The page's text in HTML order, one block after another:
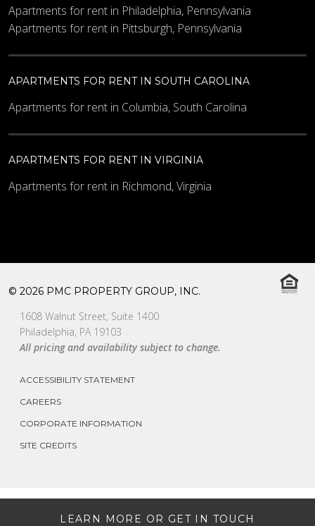
LEARN MORE OR GET IN TOUCH
Apartments for rent in Philadelphia, Pennsylvania
Apartments for rent in Pittsburgh, Pennsylvania
APARTMENTS FOR RENT IN SOUTH CAROLINA
Apartments for rent in Columbia, South Carolina
APARTMENTS FOR RENT IN VIRGINIA
Apartments for rent in Richmond, Virginia
© 2026 PMC PROPERTY GROUP, INC.
1608 Walnut Street, Suite 1400
Philadelphia, PA 19103
All pricing and availability subject to change.
ACCESSIBILITY STATEMENT
CAREERS
CORPORATE INFORMATION
SITE CREDITS